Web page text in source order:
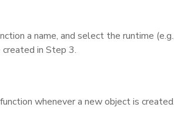
a name, and select the runtime
created in Step 3.
whenever a new object is created.